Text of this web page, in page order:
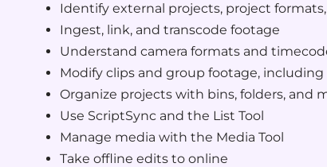
Identify external projects, project
Ingest, link, and transcode footage
Understand camera formats and
Modify clips and group footage,
Organize projects with bins, folders, and
Use ScriptSync and the List Tool
Manage media with the Media Tool
Take offline edits to online